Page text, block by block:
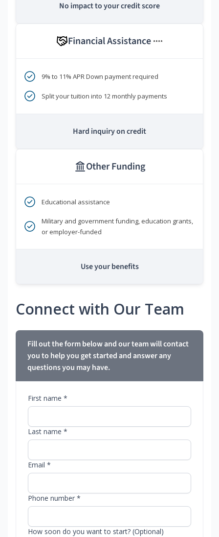
No impact to your credit score
Financial Assistance ****
9% to 11% APR Down payment required
Split your tuition into 12 monthly payments
Hard inquiry on credit
Other Funding
Educational assistance
Military and government funding, education grants,
or employer-funded
Use your benefits
Connect with Our Team
Fill out the form below and our team will contact
you to help you get started and answer any
questions you may have.
First name *
Last name *
Email *
Phone number *
How soon do you want to start? (Optional)